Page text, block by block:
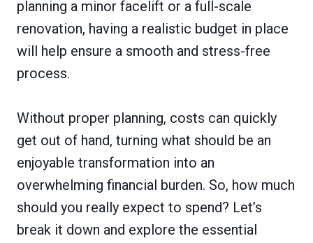
planning a minor facelift or a full-scale
renovation, having a realistic budget in place
will help ensure a smooth and stress-free
process.
Without proper planning, costs can quickly
get out of hand, turning what should be an
enjoyable transformation into an
overwhelming financial burden. So, how much
should you really expect to spend? Let’s
break it down and explore the essential